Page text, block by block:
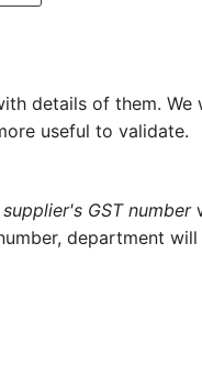
details of them.
useful to validate.
GST number
department